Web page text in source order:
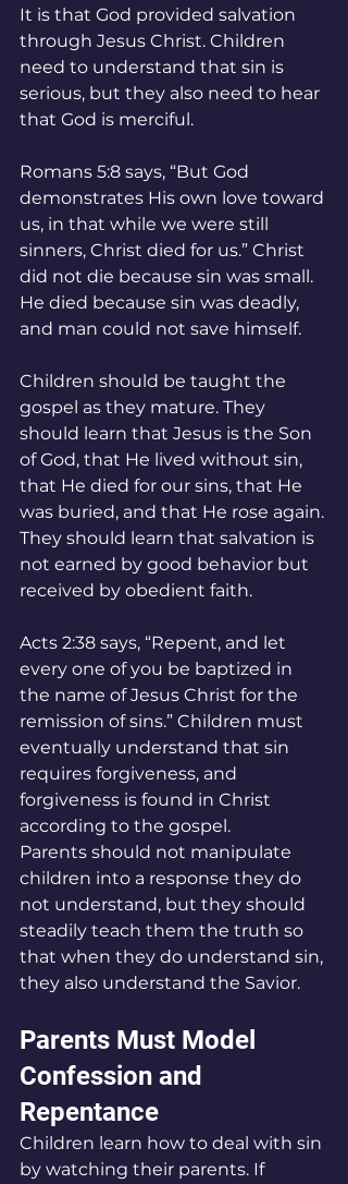
It is that God provided salvation
through Jesus Christ. Children
need to understand that sin is
serious, but they also need to hear
that God is merciful.
Romans 5:8 says, “But God
demonstrates His own love toward
us, in that while we were still
sinners, Christ died for us.” Christ
did not die because sin was small.
He died because sin was deadly,
and man could not save himself.
Children should be taught the
gospel as they mature. They
should learn that Jesus is the Son
of God, that He lived without sin,
that He died for our sins, that He
was buried, and that He rose again.
They should learn that salvation is
not earned by good behavior but
received by obedient faith.
Acts 2:38 says, “Repent, and let
every one of you be baptized in
the name of Jesus Christ for the
remission of sins.” Children must
eventually understand that sin
requires forgiveness, and
forgiveness is found in Christ
according to the gospel.
Parents should not manipulate
children into a response they do
not understand, but they should
steadily teach them the truth so
that when they do understand sin,
they also understand the Savior.
Parents Must Model
Confession and
Repentance
Children learn how to deal with sin
by watching their parents. If